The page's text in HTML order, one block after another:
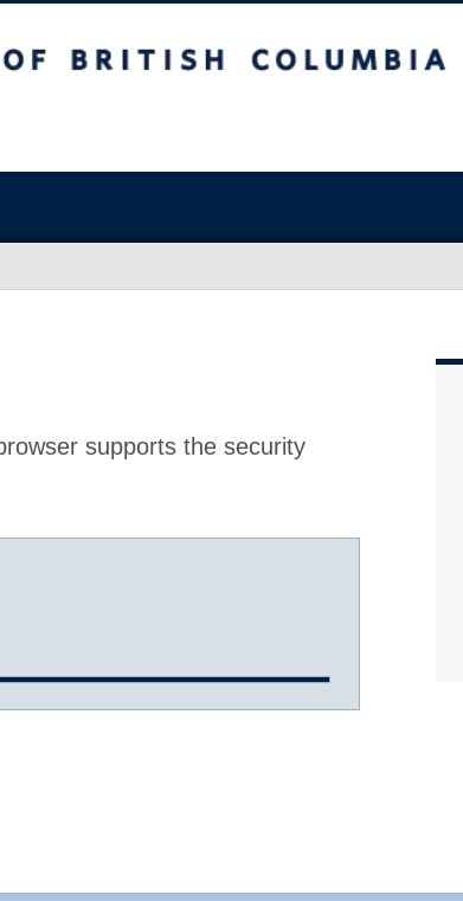
supports the security